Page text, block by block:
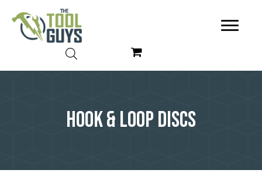
Hook & Loop Discs